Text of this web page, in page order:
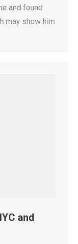
and found
may show him
and